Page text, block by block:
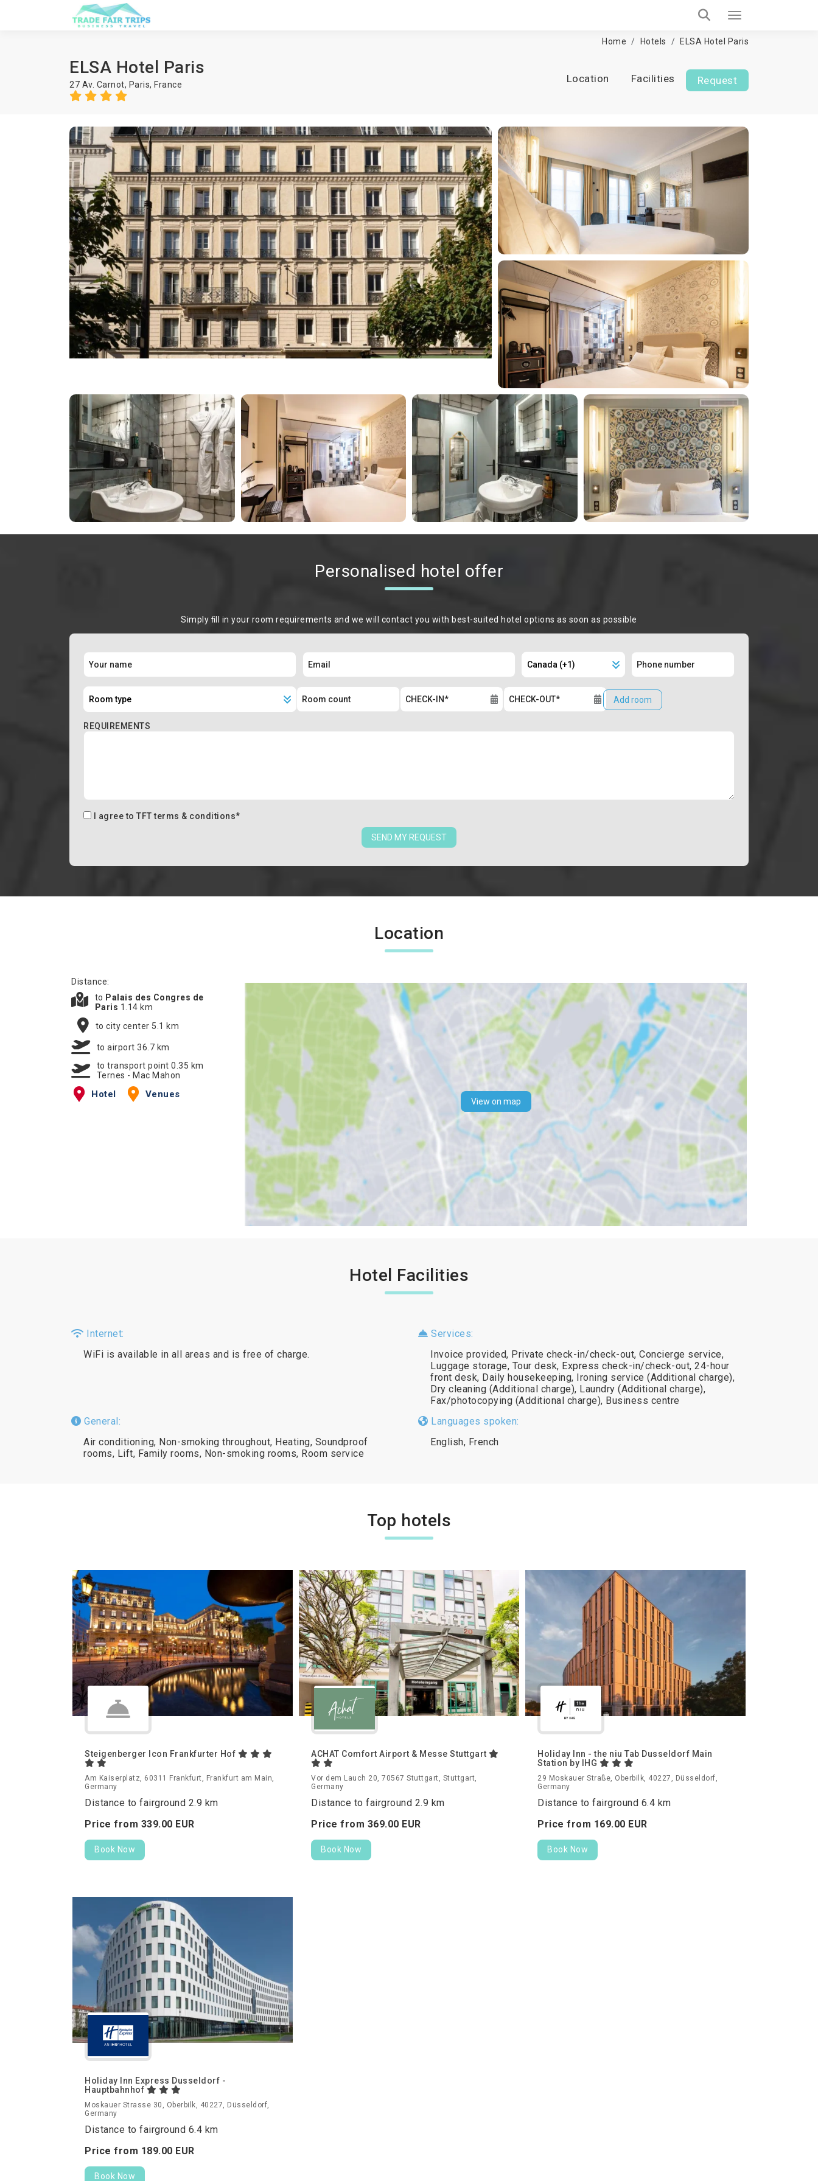
Home Hotels ELSA Hotel Paris
ELSA Hotel Paris
27 Av. Carnot, Paris, France Location Facilities Request
Personalised hotel offer
Simply ﬁll in your room requirements and we will contact you with best-suited hotel options as soon as possible
Add room
REQUIREMENTS
I agree to TFT terms & conditions*
SEND MY REQUEST
Location
Distance:
to Palais des Congres de
Paris 1.14 km
to city center 5.1 km
to airport 36.7 km
to transport point 0.35 km
Ternes - Mac Mahon
Hotel Venues
View on map
Hotel Facilities
Internet:
WiFi is available in all areas and is free of charge.
Services:
Invoice provided, Private check-in/check-out, Concierge service,
Luggage storage, Tour desk, Express check-in/check-out, 24-hour
front desk, Daily housekeeping, Ironing service (Additional charge),
Dry cleaning (Additional charge), Laundry (Additional charge),
Fax/photocopying (Additional charge), Business centre
General:
Air conditioning, Non-smoking throughout, Heating, Soundproof
rooms, Lift, Family rooms, Non-smoking rooms, Room service
Languages spoken:
English, French
Top hotels
Steigenberger Icon Frankfurter Hof
Am Kaiserplatz, 60311 Frankfurt, Frankfurt am Main,
Germany
Distance to fairground 2.9 km
Price from 339.00 EUR
Book Now
ACHAT Comfort Airport & Messe Stuttgart
Vor dem Lauch 20, 70567 Stuttgart, Stuttgart,
Germany
Distance to fairground 2.9 km
Price from 369.00 EUR
Book Now
Holiday Inn - the niu Tab Dusseldorf Main
Station by IHG
29 Moskauer Straße, Oberbilk, 40227, Düsseldorf,
Germany
Distance to fairground 6.4 km
Price from 169.00 EUR
Book Now
Holiday Inn Express Dusseldorf -
Hauptbahnhof
Moskauer Strasse 30, Oberbilk, 40227, Düsseldorf,
Germany
Distance to fairground 6.4 km
Price from 189.00 EUR
Book Now